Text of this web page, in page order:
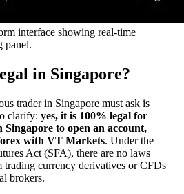
interface showing real-time
panel.
in Singapore?
trader in Singapore must ask is
clarify: yes, it is 100% legal for
to open an account,
with VT Markets. Under the
Act (SFA), there are no laws
currency derivatives or CFDs
brokers.